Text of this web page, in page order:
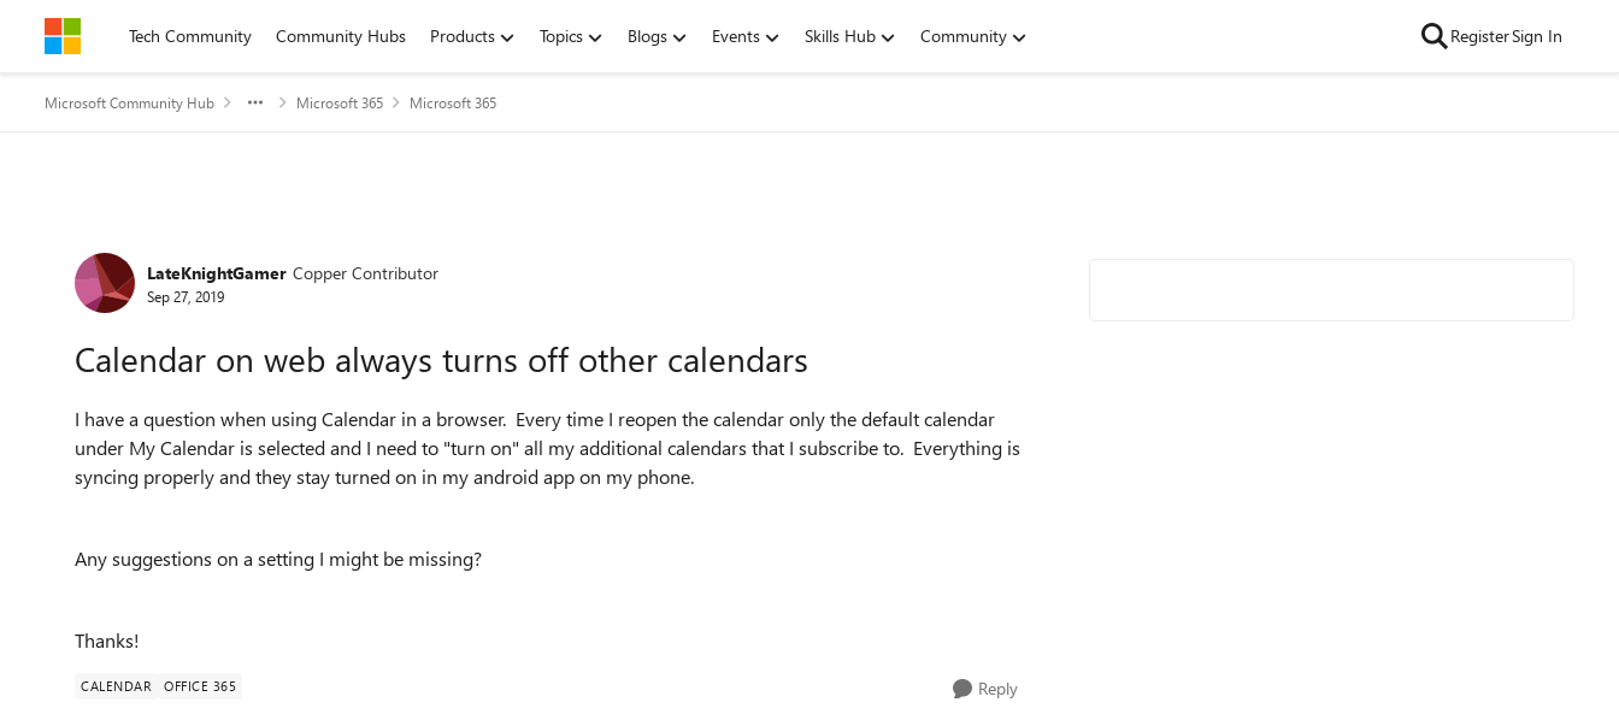
Skip to contentTech Community Community Hubs Products Topics Blogs Events Skills Hub Community RegisterSign In
Microsoft Community Hub Microsoft 365 Microsoft 365
Forum Discussion
LateKnightGamer Copper Contributor
Sep 27, 2019
Calendar on web always turns off other calendars
I have a question when using Calendar in a browser. Every time I reopen the calendar only the default calendar
under My Calendar is selected and I need to "turn on" all my additional calendars that I subscribe to. Everything is
syncing properly and they stay turned on in my android app on my phone.
Any suggestions on a setting I might be missing?
Thanks!
CALENDAR OFFICE 365 Reply